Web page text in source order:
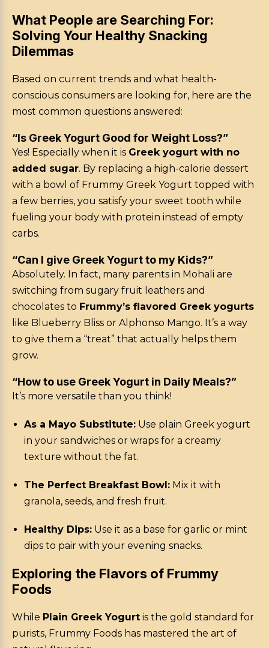
What People are Searching For:
Solving Your Healthy Snacking
Dilemmas
Based on current trends and what health-
conscious consumers are looking for, here are the
most common questions answered:
“Is Greek Yogurt Good for Weight Loss?”
Yes! Especially when it is Greek yogurt with no
added sugar. By replacing a high-calorie dessert
with a bowl of Frummy Greek Yogurt topped with
a few berries, you satisfy your sweet tooth while
fueling your body with protein instead of empty
carbs.
“Can I give Greek Yogurt to my Kids?”
Absolutely. In fact, many parents in Mohali are
switching from sugary fruit leathers and
chocolates to Frummy’s flavored Greek yogurts
like Blueberry Bliss or Alphonso Mango. It’s a way
to give them a “treat” that actually helps them
grow.
“How to use Greek Yogurt in Daily Meals?”
It’s more versatile than you think!
As a Mayo Substitute: Use plain Greek yogurt
in your sandwiches or wraps for a creamy
texture without the fat.
The Perfect Breakfast Bowl: Mix it with
granola, seeds, and fresh fruit.
Healthy Dips: Use it as a base for garlic or mint
dips to pair with your evening snacks.
Exploring the Flavors of Frummy
Foods
While Plain Greek Yogurt is the gold standard for
purists, Frummy Foods has mastered the art of